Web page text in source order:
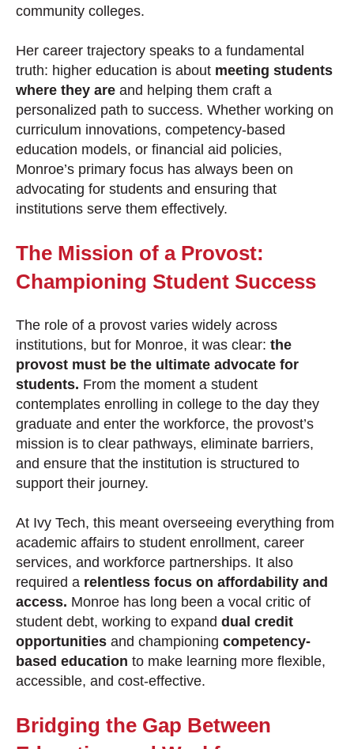
community colleges.
Her career trajectory speaks to a fundamental
truth: higher education is about meeting students
where they are and helping them craft a
personalized path to success. Whether working on
curriculum innovations, competency-based
education models, or financial aid policies,
Monroe’s primary focus has always been on
advocating for students and ensuring that
institutions serve them effectively.
The Mission of a Provost:
Championing Student Success
The role of a provost varies widely across
institutions, but for Monroe, it was clear: the
provost must be the ultimate advocate for
students. From the moment a student
contemplates enrolling in college to the day they
graduate and enter the workforce, the provost’s
mission is to clear pathways, eliminate barriers,
and ensure that the institution is structured to
support their journey.
At Ivy Tech, this meant overseeing everything from
academic affairs to student enrollment, career
services, and workforce partnerships. It also
required a relentless focus on affordability and
access. Monroe has long been a vocal critic of
student debt, working to expand dual credit
opportunities and championing competency-
based education to make learning more flexible,
accessible, and cost-effective.
Bridging the Gap Between